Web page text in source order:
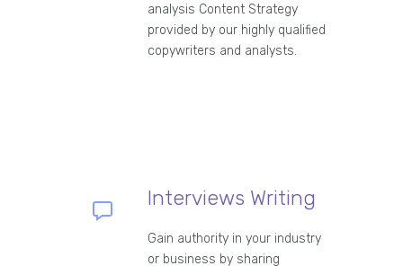
analysis Content Strategy
provided by our highly qualified
copywriters and analysts.
Interviews Writing
Gain authority in your industry
or business by sharing